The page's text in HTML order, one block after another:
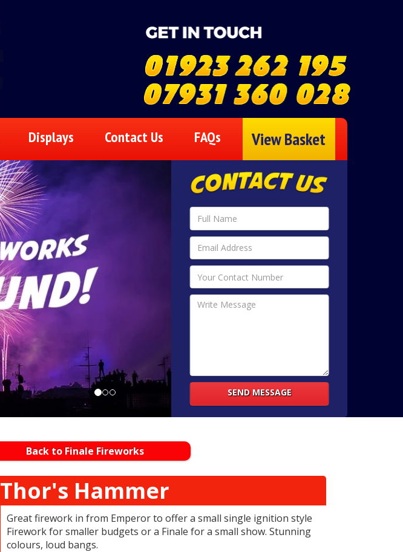
Displays Contact Us FAQs View Basket
SEND MESSAGE
Back to Finale Fireworks
Thor's Hammer
Great firework in from Emperor to offer a small single ignition style
Firework for smaller budgets or a Finale for a small show. Stunning
colours, loud bangs.